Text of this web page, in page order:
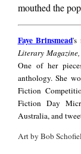
mouthed the
Brinsmead
Faye Brinsmead's
Literary
One of her
anthology. She
Fiction
Fiction Day
Australia, and
Art by Bob